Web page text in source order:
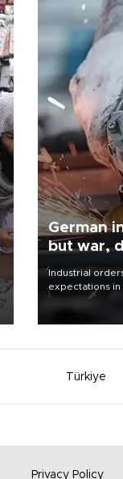
German
but war,
outlook
Industrial
expectations in
office said on
Türkiye
Privacy Policy